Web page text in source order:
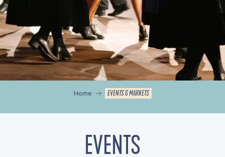
Home EVENTS & MARKETS
EVENTS